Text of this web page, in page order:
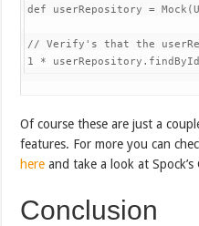
def userRepository = Mock (
// Verify's that the
1
* userRepository . findById
Of course these are just a
features. For more you can
here and take a look at Spock’s
Conclusion